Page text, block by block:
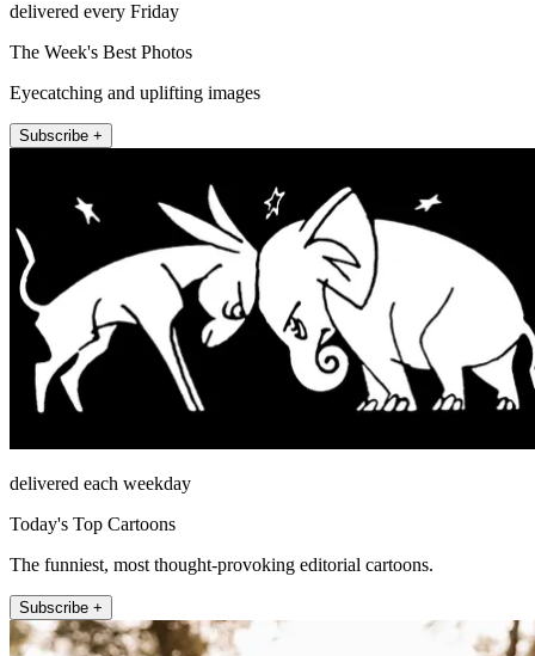
delivered every Friday
The Week's Best Photos
Eyecatching and uplifting images
Subscribe +
delivered each weekday
Today's Top Cartoons
The funniest, most thought-provoking editorial cartoons.
Subscribe +